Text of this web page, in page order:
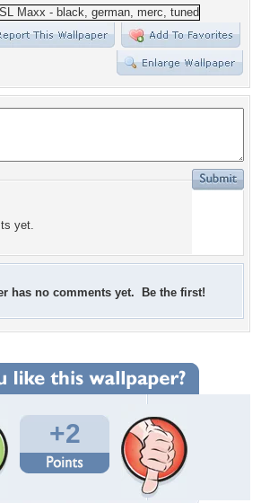
yet.
has no comments yet. Be the first!
+2